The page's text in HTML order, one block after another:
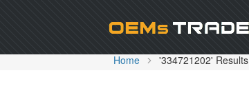
Home '334721202' Results